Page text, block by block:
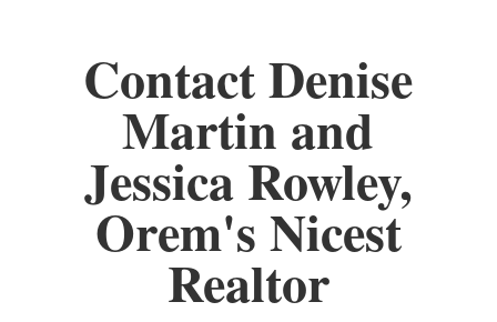
Contact Denise
Martin and
Jessica Rowley,
Orem's Nicest
Realtor